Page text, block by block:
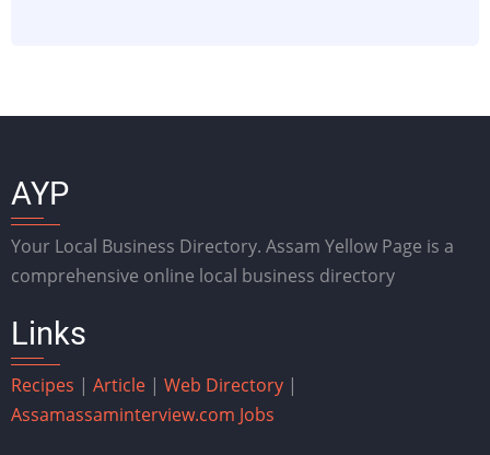
AYP
Your Local Business Directory. Assam Yellow Page is a
comprehensive online local business directory
Links
Recipes | Article | Web Directory |
Assamassaminterview.com Jobs